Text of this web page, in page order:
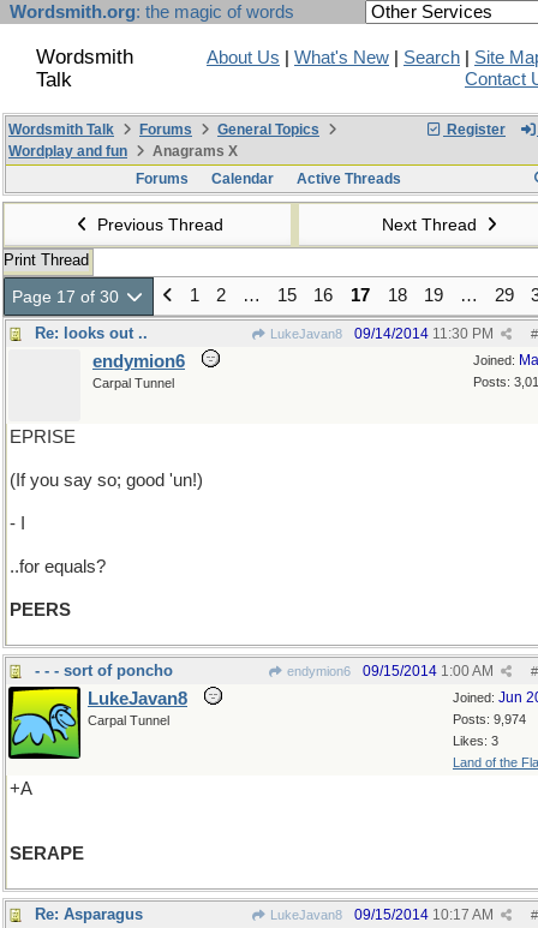
Wordsmith.org: the magic of words
Wordsmith
Talk
About Us What's New Search
Site
Contact
Register
Wordsmith Talk Forums
General Topics
Wordplay and fun
Anagrams X
Forums
Calendar Active Threads
Previous Thread Next Thread
Print Thread
Page 17 of 30 1 2 … 15 16 17 18 19 … 29
Re: looks out .. LukeJavan8 #
09/14/2014 11:30 PM
Joined:
Posts:
endymion6
Carpal Tunnel
EPRISE
(If you say so; good 'un!)
- I
..for equals?
PEERS
- - - sort of poncho endymion6 #
09/15/2014 1:00 AM
Joined: Jun
Posts: 9,974
Likes: 3
Land of the
LukeJavan8
Carpal Tunnel
+A
SERAPE
Re: Asparagus LukeJavan8 #
09/15/2014 10:17 AM